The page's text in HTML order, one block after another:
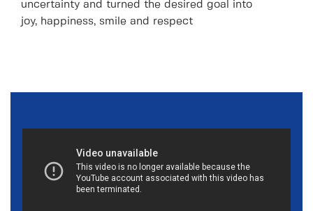
uncertainty and turned the desired goal into
joy, happiness, smile and respect